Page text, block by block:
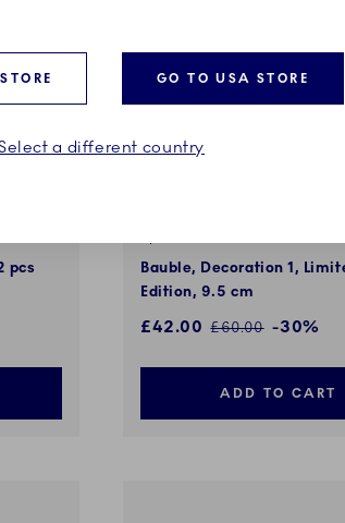
pcs
Bauble, Decoration 1,
Edition, 9.5 cm
Discounted price:
£42.00 Regular price:
£60.00 -30%
ADD TO CART
GO TO USA STORE
a different country